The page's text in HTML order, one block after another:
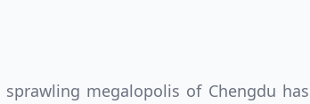
megalopolis of Chengdu has